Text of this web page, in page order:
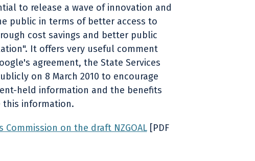
to release a wave of innovation and
public in terms of better access to
cost savings and better public
It offers very useful comment
agreement, the State Services
on 8 March 2010 to encourage
held information and the benefits
information.
on the draft NZGOAL[PDF